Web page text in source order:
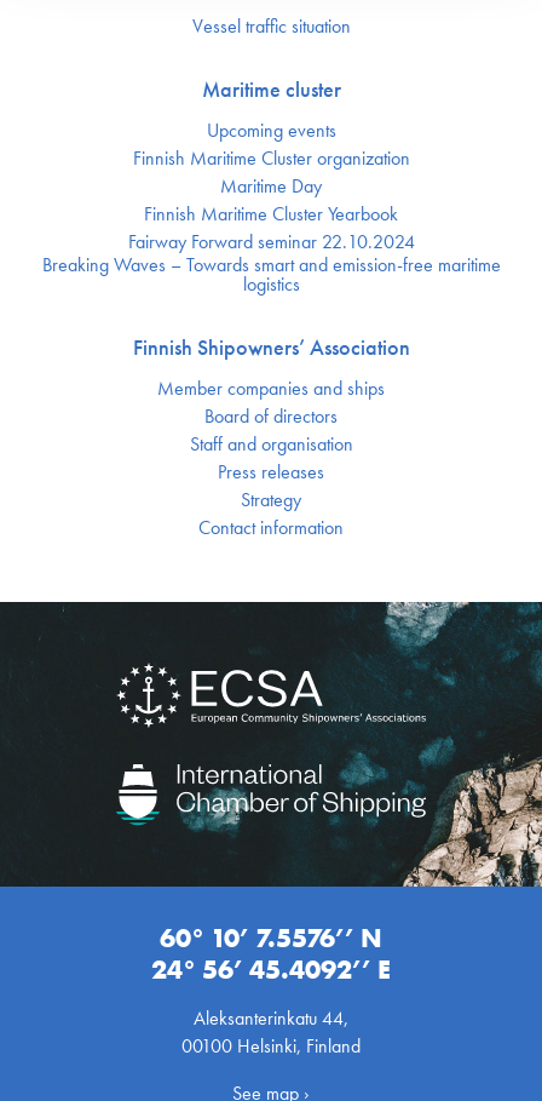
Vessel traffic situation
Maritime cluster
Upcoming events
Finnish Maritime Cluster organization
Maritime Day
Finnish Maritime Cluster Yearbook
Fairway Forward seminar 22.10.2024
Breaking Waves – Towards smart and emission-free maritime
logistics
Finnish Shipowners’ Association
Member companies and ships
Board of directors
Staff and organisation
Press releases
Strategy
Contact information
60° 10’ 7.5576’’ N
24° 56’ 45.4092’’ E
Aleksanterinkatu 44,
00100 Helsinki, Finland
See map ›